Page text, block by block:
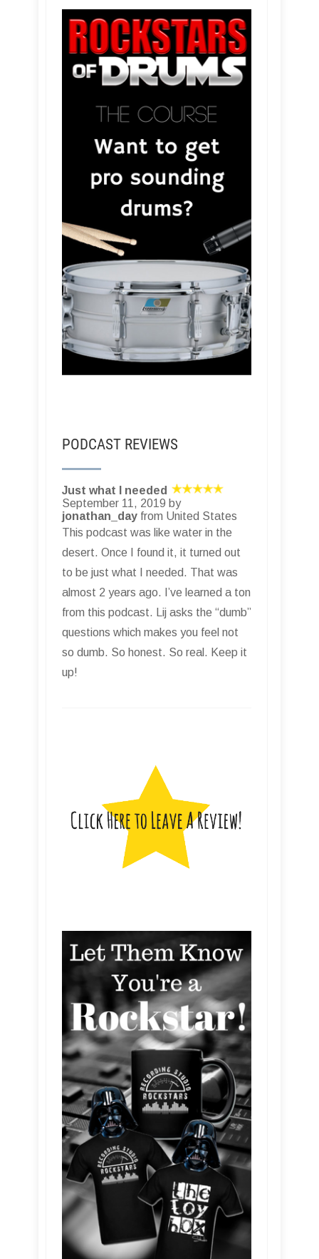
PODCAST REVIEWS
Just what I needed
September 11, 2019 by
jonathan_day from United States
This podcast was like water in the
desert. Once I found it, it turned out
to be just what I needed. That was
almost 2 years ago. I’ve learned a ton
from this podcast. Lij asks the “dumb”
questions which makes you feel not
so dumb. So honest. So real. Keep it
up!